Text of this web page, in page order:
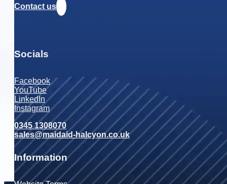
Contact us
Socials
Facebook
YouTube
LinkedIn
Instagram
0345 1308070
sales@maidaid-halcyon.co.uk
Information